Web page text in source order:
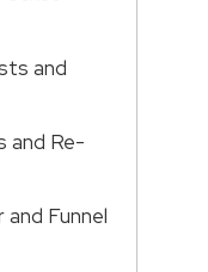
and
and Re-
Funnel